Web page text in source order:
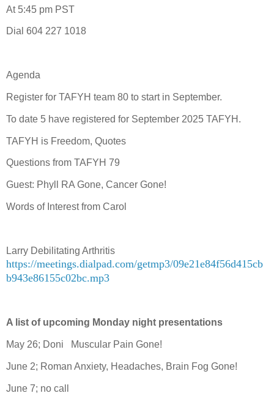
At 5:45 pm PST
Dial 604 227 1018
Agenda
Register for TAFYH team 80 to start in September.
To date 5 have registered for September 2025 TAFYH.
TAFYH is Freedom, Quotes
Questions from TAFYH 79
Guest: Phyll RA Gone, Cancer Gone!
Words of Interest from Carol
Larry Debilitating Arthritis
https://meetings.dialpad.com/getmp3/09e21e84f56d415cb
b943e86155c02bc.mp3
A list of upcoming Monday night presentations
May 26; Doni Muscular Pain Gone!
June 2; Roman Anxiety, Headaches, Brain Fog Gone!
June 7; no call